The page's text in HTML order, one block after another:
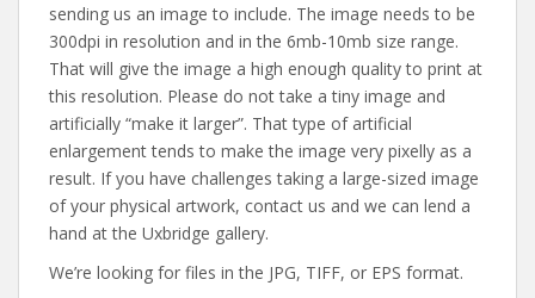
sending us an image to include. The image needs to be
300dpi in resolution and in the 6mb-10mb size range.
That will give the image a high enough quality to print at
this resolution. Please do not take a tiny image and
artificially “make it larger”. That type of artificial
enlargement tends to make the image very pixelly as a
result. If you have challenges taking a large-sized image
of your physical artwork, contact us and we can lend a
hand at the Uxbridge gallery.
We’re looking for files in the JPG, TIFF, or EPS format.